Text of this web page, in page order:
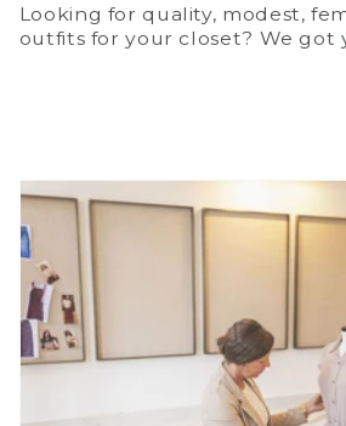
Looking for quality, modest,
outfits for your closet? We got